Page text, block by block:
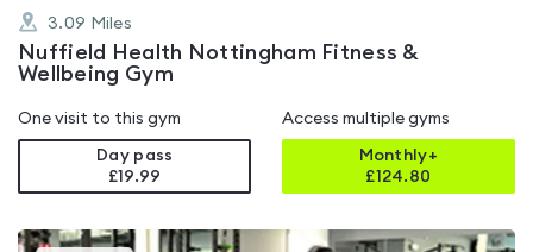
3.09 Miles
Nuffield Health Nottingham Fitness &
Wellbeing Gym
One visit to this gym
Day pass
£19.99
Access multiple gyms
Monthly+
£124.80